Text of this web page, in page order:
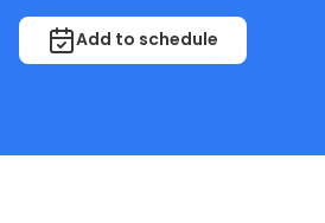
Add to schedule